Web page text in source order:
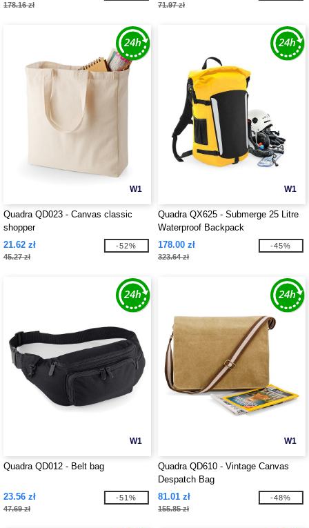
178.16 zł 71.97 zł
W1
Quadra QD023 - Canvas classic
shopper
21.62 zł
45.27 zł
-52%
W1
Quadra QX625 - Submerge 25 Litre
Waterproof Backpack
178.00 zł
323.64 zł
-45%
W1
Quadra QD012 - Belt bag
23.56 zł
47.69 zł
-51%
W1
Quadra QD610 - Vintage Canvas
Despatch Bag
81.01 zł
155.85 zł
-48%